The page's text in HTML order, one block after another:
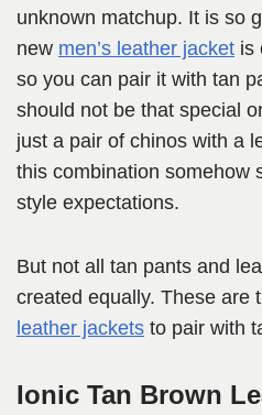
unknown matchup. It is so
new men’s leather jacket is
so you can pair it with tan
should not be that special
just a pair of chinos with a
this combination somehow
style expectations.
But not all tan pants and
created equally. These are
leather jackets to pair with
Ionic Tan Brown